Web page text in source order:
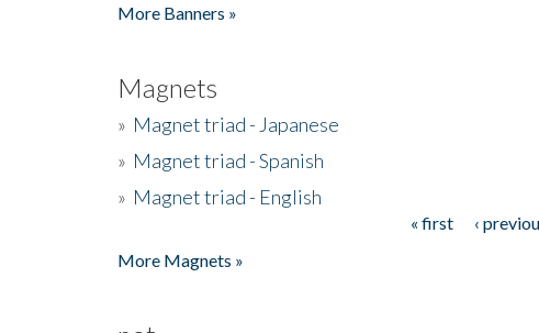
More Banners »
Magnets
» Magnet triad - Japanese
» Magnet triad - Spanish
» Magnet triad - English
« first ‹
More Magnets »